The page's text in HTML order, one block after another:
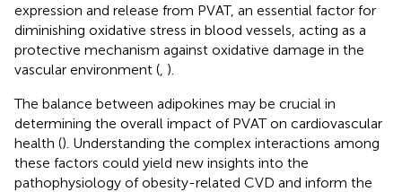
expression and release from PVAT, an essential factor for
diminishing oxidative stress in blood vessels, acting as a
protective mechanism against oxidative damage in the
vascular environment ( ).
The balance between adipokines may be crucial in
determining the overall impact of PVAT on cardiovascular
health (). Understanding the complex interactions among
these factors could yield new insights into the
pathophysiology of obesity-related CVD and inform the